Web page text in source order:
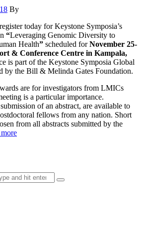
By
today for Keystone Symposia’s
“Leveraging Genomic Diversity to
Health” scheduled forNovember 25-
& Conference Centre in Kampala,
is part of the Keystone Symposia Global
by the Bill & Melinda Gates Foundation.
are for investigators from LMICs
is a particular importance.
of an abstract, are available to
fellows from any nation. Short
from all abstracts submitted by the